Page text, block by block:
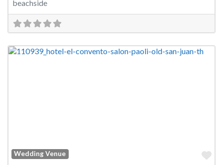
beachside
Wedding Venue